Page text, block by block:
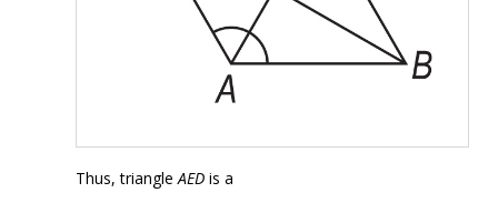
Thus, triangleAED is a